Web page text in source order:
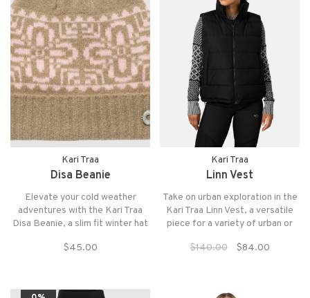
Kari Traa
Disa Beanie
Elevate your cold weather
adventures with the Kari Traa
Disa Beanie, a slim fit winter hat
Scandinavian-inspired knit
$45.00
Kari Traa
Linn Vest
Take on urban exploration in the
Kari Traa Linn Vest, a versatile
piece for a variety of urban or
$140.00
$84.00